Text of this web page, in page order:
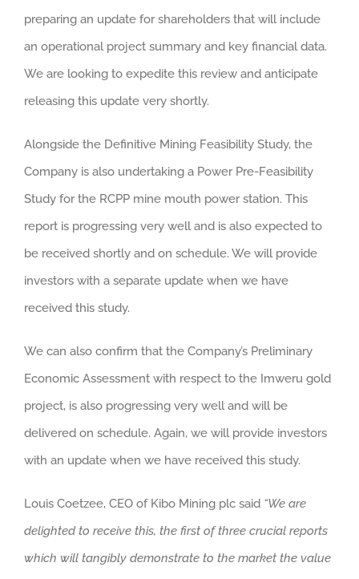
preparing an update for shareholders that will include
an operational project summary and key financial data.
We are looking to expedite this review and anticipate
releasing this update very shortly.
Alongside the Definitive Mining Feasibility Study, the
Company is also undertaking a Power Pre-Feasibility
Study for the RCPP mine mouth power station. This
report is progressing very well and is also expected to
be received shortly and on schedule. We will provide
investors with a separate update when we have
received this study.
We can also confirm that the Company’s Preliminary
Economic Assessment with respect to the Imweru gold
project, is also progressing very well and will be
delivered on schedule. Again, we will provide investors
with an update when we have received this study.
Louis Coetzee, CEO of Kibo Mining plc said “We are
delighted to receive this, the first of three crucial reports
which will tangibly demonstrate to the market the value